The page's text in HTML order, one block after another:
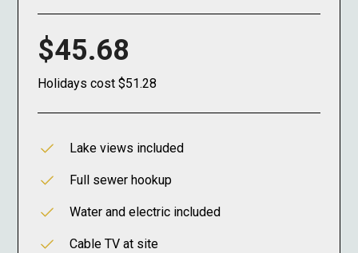
$45.68
Holidays cost $51.28
Lake views included
Full sewer hookup
Water and electric included
Cable TV at site